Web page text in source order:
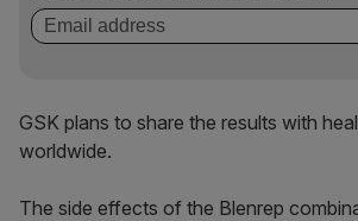
GSK plans to share the results with
worldwide.
The side effects of the Blenrep